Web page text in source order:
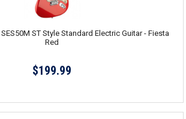
ST Style Standard Electric Guitar - Fiesta
Red
$199.99